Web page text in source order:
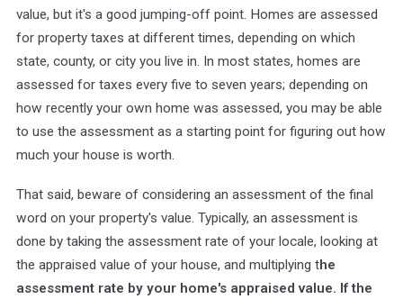
value, but it's a good jumping-off point. Homes are assessed
for property taxes at different times, depending on which
state, county, or city you live in. In most states, homes are
assessed for taxes every five to seven years; depending on
how recently your own home was assessed, you may be able
to use the assessment as a starting point for figuring out how
much your house is worth.
That said, beware of considering an assessment of the final
word on your property's value. Typically, an assessment is
done by taking the assessment rate of your locale, looking at
the appraised value of your house, and multiplying the
assessment rate by your home's appraised value. If the